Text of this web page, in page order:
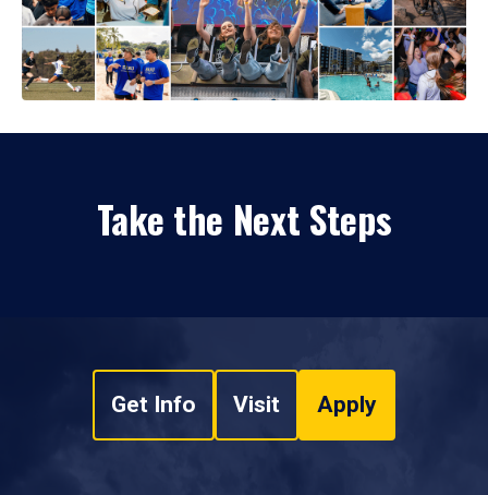
Take the Next Steps
Get Info Visit Apply